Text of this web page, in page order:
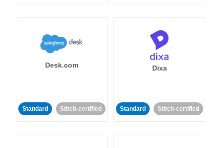
Desk.com
Standard Stitch-certified
Dixa
Standard Stitch-certified